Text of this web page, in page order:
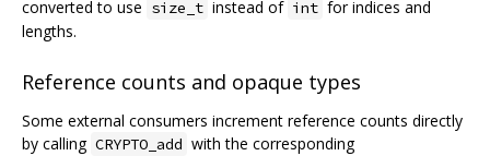
converted to use size_t instead of int for indices and
lengths.
Reference counts and opaque types
Some external consumers increment reference counts directly
by calling CRYPTO_add with the corresponding